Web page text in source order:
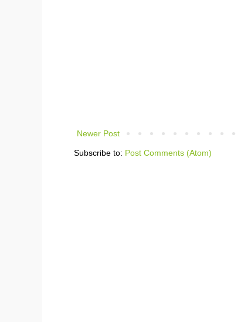
Newer Post
Subscribe to: Post Comments (Atom)